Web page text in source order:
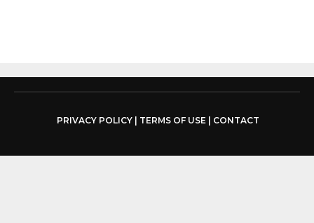
PRIVACY POLICY| TERMS OF USE| CONTACT